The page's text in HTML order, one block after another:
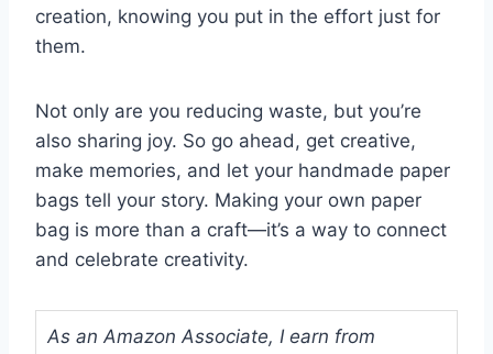
creation, knowing you put in the effort just for
them.
Not only are you reducing waste, but you’re
also sharing joy. So go ahead, get creative,
make memories, and let your handmade paper
bags tell your story. Making your own paper
bag is more than a craft—it’s a way to connect
and celebrate creativity.
As an Amazon Associate, I earn from